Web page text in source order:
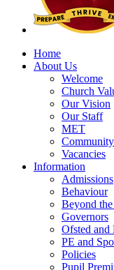
Home
About Us
Welcome
Church
Our Vision
Our Staff
MET
Vacancies
Information
Admissions
Behaviour
Beyond
Governors
Ofsted and
PE and
Policies
Pupil